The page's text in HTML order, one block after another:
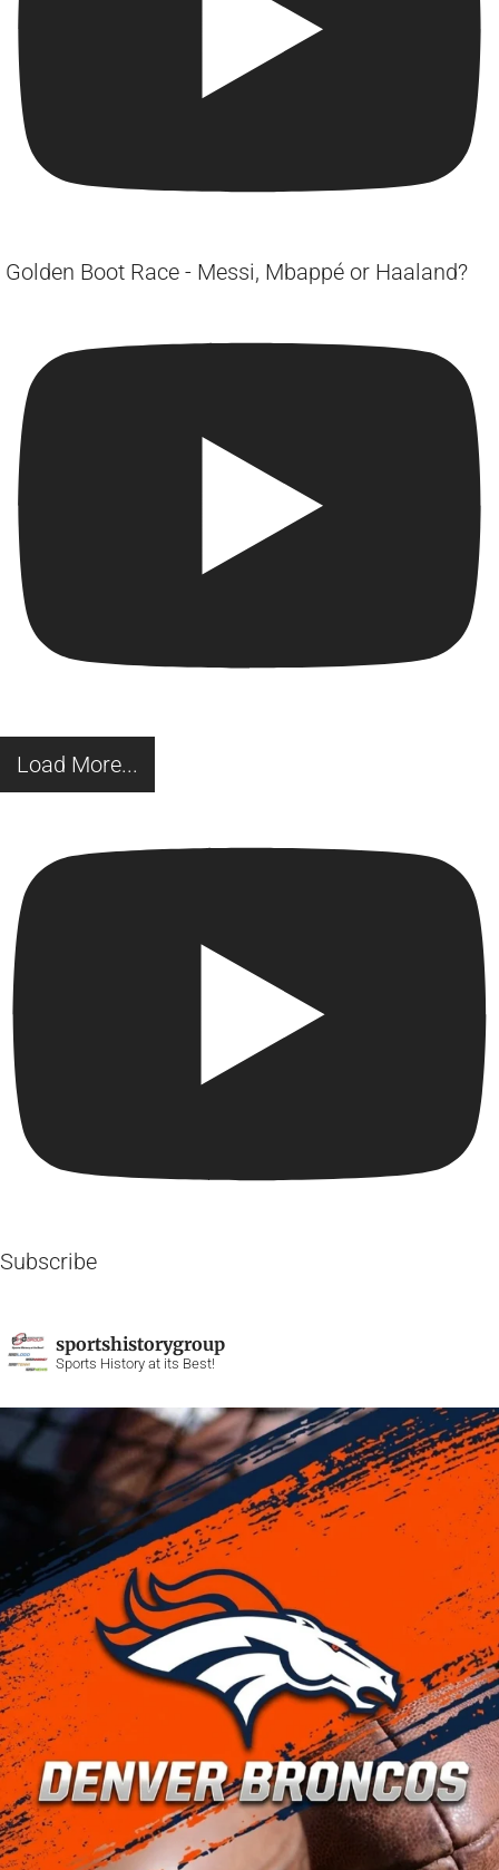
Golden Boot Race - Messi, Mbappé or Haaland?
Load More...
Subscribe
sportshistorygroup
Sports History at its Best!